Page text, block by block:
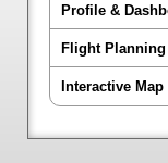
Profile &
Flight
Interactive Map